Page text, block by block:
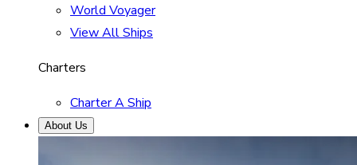
World Voyager
View All Ships
Charters
Charter A Ship
About Us